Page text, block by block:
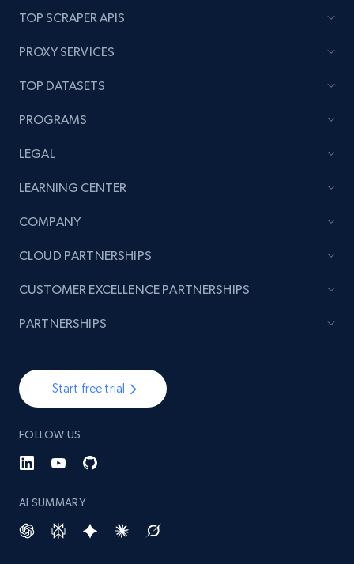
TOP SCRAPER APIS
PROXY SERVICES
TOP DATASETS
PROGRAMS
LEGAL
LEARNING CENTER
COMPANY
Start free trial
FOLLOW US
AI SUMMARY
CLOUD PARTNERSHIPS
CUSTOMER EXCELLENCE PARTNERSHIPS
PARTNERSHIPS